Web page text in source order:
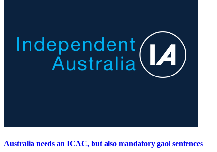
Australia needs an ICAC, but also mandatory gaol sentences